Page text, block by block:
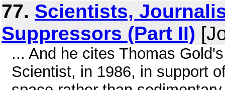
77. Scientists,
Suppressors (Part II)
... And he cites Thomas
Scientist, in 1986, in support